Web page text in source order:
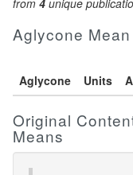
from 4 unique
Aglycone
Aglycone Units
Original
Means